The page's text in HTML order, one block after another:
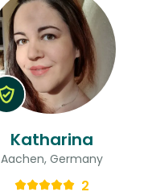
Katharina
Aachen, Germany
2